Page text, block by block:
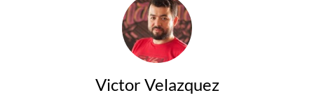
Victor Velazquez